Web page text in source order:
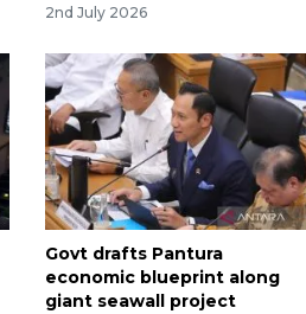
2nd July 2026
Govt drafts Pantura
economic blueprint along
giant seawall project